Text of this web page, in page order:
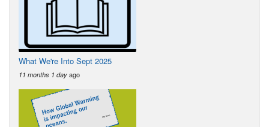
What We're Into Sept 2025
11 months 1 day ago